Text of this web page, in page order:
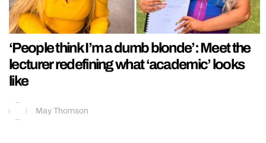
‘People think I’m a dumb blonde’: Meet the
lecturer redefining what ‘academic’ looks
like
May Thomson